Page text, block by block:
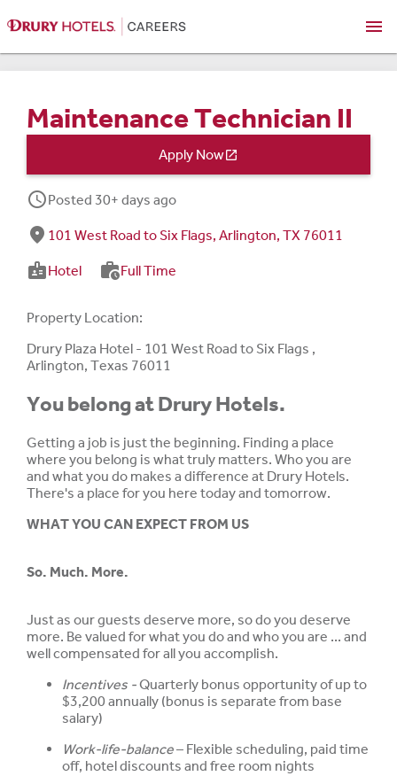
menu
Maintenance Technician II
Apply Now
schedulePosted 30+ days ago
fmd_good 101 West Road to Six Flags, Arlington, TX 76011
badgeHotel work_historyFull Time
Property Location:
Drury Plaza Hotel - 101 West Road to Six Flags ,
Arlington, Texas 76011
You belong at Drury Hotels.
Getting a job is just the beginning. Finding a place
where you belong is what truly matters. Who you are
and what you do makes a difference at Drury Hotels.
There's a place for you here today and tomorrow.
WHAT YOU CAN EXPECT FROM US
So. Much. More.
Just as our guests deserve more, so do you deserve
more. Be valued for what you do and who you are ... and
well compensated for all you accomplish.
Incentives -Quarterly bonus opportunity of up to
$3,200 annually (bonus is separate from base
salary)
Work-life-balance– Flexible scheduling, paid time
off, hotel discounts and free room nights